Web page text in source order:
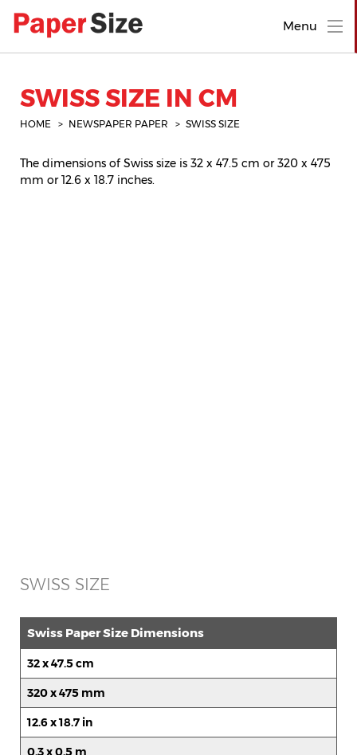
Menu
SWISS SIZE IN CM
HOME NEWSPAPER PAPER SWISS SIZE
The dimensions of Swiss size is 32 x 47.5 cm or 320 x 475
mm or 12.6 x 18.7 inches.
SWISS SIZE
Swiss Paper Size Dimensions
32 x 47.5 cm
320 x 475 mm
12.6 x 18.7 in
0.3 x 0.5 m